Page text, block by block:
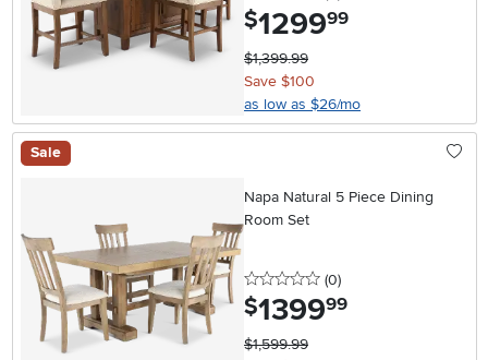
$1299.99
$1,399.99
Save $100
as low as $26/mo
Sale
Napa Natural 5 Piece Dining
Room Set
0 stars
(0reviews
)
$1399.99
$1,599.99